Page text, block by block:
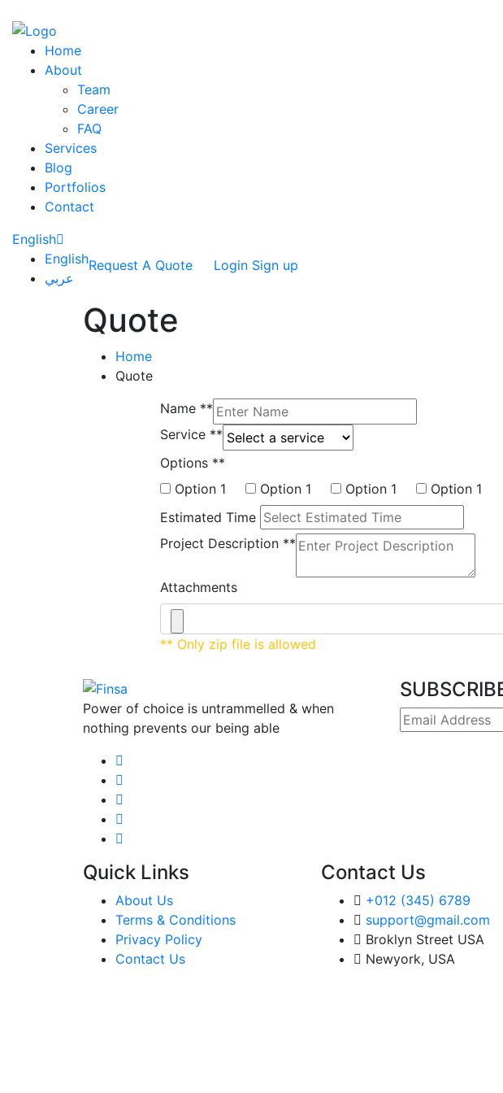
Home
About
Team
Career
FAQ
Services
Blog
Portfolios
Contact
English
English
عربي
Request A Quote Login Sign up
Quote
Home
Quote
Name **
Service **
Options **
Option 1
Option 1 Option 1
Option 1
Estimated Time
Project Description **
Attachments
** Only zip file is allowed
Power of choice is untrammelled & when
nothing prevents our being able
Quick Links
About Us
Terms & Conditions
Privacy Policy
Contact Us
Contact Us
+012 (345) 6789
support@gmail.com
Broklyn Street USA
Newyork, USA